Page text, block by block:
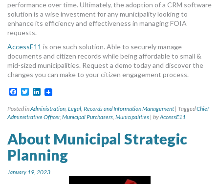
performance over time. Ultimately, the adoption of a CRM software
solution is a wise investment for any municipality looking to
enhance its efficiency and effectiveness in managing FOIA
requests.
AccessE11 is one such solution. Able to securely manage
documents and citizen records while being affordable to small &
mid-sized municipalities. Request a demo today and discover the
changes you can make to your citizen engagement process.
Facebook
TwitterLinkedIn
Posted inAdministration, Legal, Records and Information Management | TaggedChief
Administrative Officer, Municipal Purchasers, Municipalities | byAccessE11
About Municipal Strategic
Planning
January 19, 2023